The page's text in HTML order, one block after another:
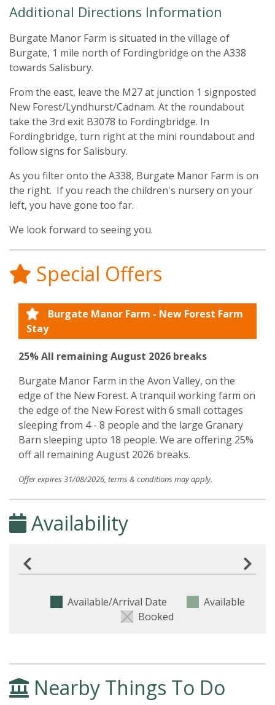
Additional Directions Information
Burgate Manor Farm is situated in the village of
Burgate, 1 mile north of Fordingbridge on the A338
towards Salisbury.
​From the east, leave the M27 at junction 1 signposted
New Forest/Lyndhurst/Cadnam. At the roundabout
take the 3rd exit B3078 to Fordingbridge. In
Fordingbridge, turn right at the mini roundabout and
follow signs for Salisbury.
​As you filter onto the A338, Burgate Manor Farm is on
the right. If you reach the children's nursery on your
left, you have gone too far.
We look forward to seeing you.
Special Offers
Burgate Manor Farm - New Forest Farm
Stay
25% All remaining August 2026 breaks
Burgate Manor Farm in the Avon Valley, on the
edge of the New Forest. A tranquil working farm on
the edge of the New Forest with 6 small cottages
sleeping from 4 - 8 people and the large Granary
Barn sleeping upto 18 people. We are offering 25%
off all remaining August 2026 breaks.
Offer expires 31/08/2026, terms & conditions may apply.
Availability
Available/Arrival Date
Available
Booked
Nearby Things To Do